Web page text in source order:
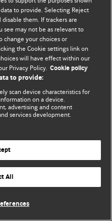
Limited 2026. Bảo lưu mọi quyền.
to provide. Selecting Reject
them. If trackers are
see may not be as relevant to
change your choices or
the Cookie settings link on
will have effect within our
Privacy Policy. Cookie policy
to provide:
scan device characteristics for
on a device.
advertising and content
services development.
All